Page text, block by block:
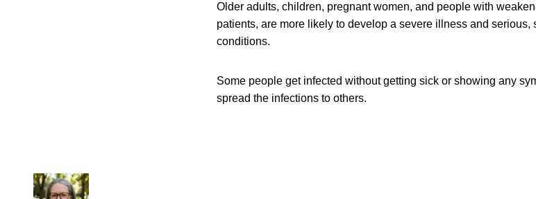
Older adults, children, pregnant women, and people with
patients, are more likely to develop a severe illness and serious,
conditions.
Some people get infected without getting sick or showing any
spread the infections to others.